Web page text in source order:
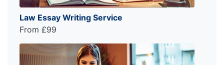
Law Essay Writing Service
From £99